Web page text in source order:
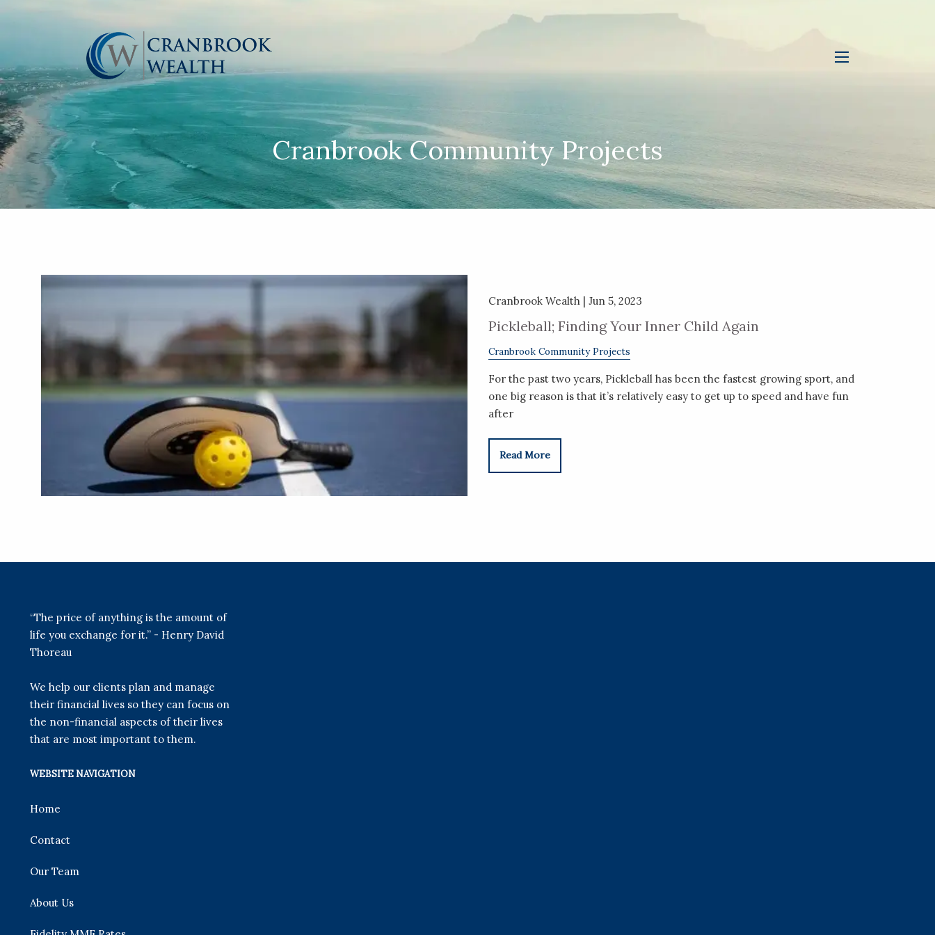
Cranbrook Community Projects
Cranbrook Wealth | Jun 5, 2023
Pickleball; Finding Your Inner Child Again
Cranbrook Community Projects
For the past two years, Pickleball has been the fastest growing sport, and
one big reason is that it’s relatively easy to get up to speed and have fun
after
Read More
“The price of anything is the amount of
life you exchange for it.” - Henry David
Thoreau
We help our clients plan and manage
their financial lives so they can focus on
the non-financial aspects of their lives
that are most important to them.
WEBSITE NAVIGATION
Home
Contact
Our Team
About Us